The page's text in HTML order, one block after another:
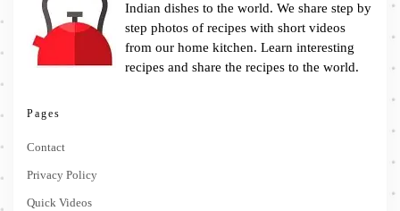
Indian dishes to the world. We share step by
step photos of recipes with short videos
from our home kitchen. Learn interesting
recipes and share the recipes to the world.
Pages
Contact
Privacy Policy
Quick Videos